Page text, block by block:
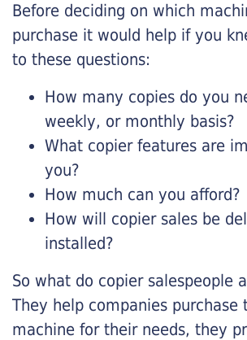
Before deciding on which
purchase it would help if you
to these questions:
How many copies do you
weekly, or monthly basis?
What copier features are
you?
How much can you afford?
How will copier sales be
installed?
So what do copier salespeople
They help companies purchase
machine for their needs, they